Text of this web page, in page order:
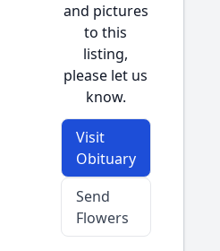
and pictures
to this
listing,
please let us
know.
Visit
Obituary
Send
Flowers